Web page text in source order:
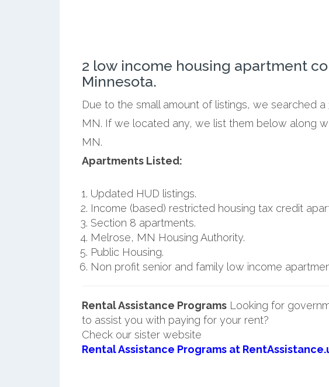
2 low income housing apartment
Minnesota.
Due to the small amount of listings, we searched
MN. If we located any, we list them below along
MN.
Apartments Listed:
Updated HUD listings.
Income (based) restricted housing tax credit
Section 8 apartments.
Melrose, MN Housing Authority.
Public Housing.
Non profit senior and family low income
Rental Assistance ProgramsLooking for
to assist you with paying for your rent?
Check our sister website
Rental Assistance Programs at